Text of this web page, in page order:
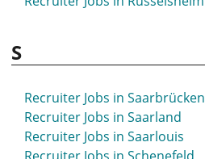
S
Recruiter Jobs in Saarbrücken
Recruiter Jobs in Saarland
Recruiter Jobs in Saarlouis